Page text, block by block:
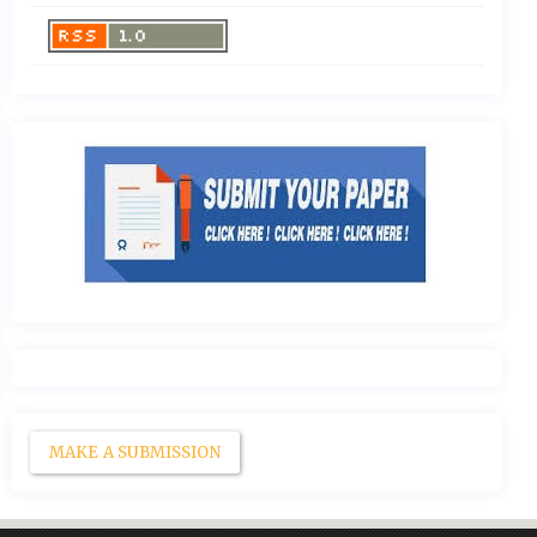
MAKE A SUBMISSION